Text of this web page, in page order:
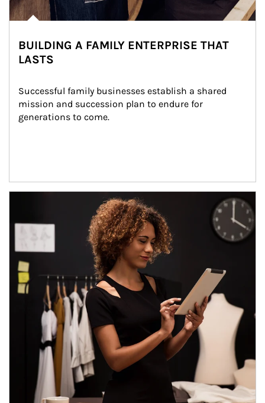
BUILDING A FAMILY ENTERPRISE THAT
LASTS
Successful family businesses establish a shared
mission and succession plan to endure for
generations to come.